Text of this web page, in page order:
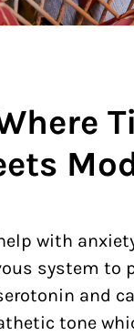
with
system to
and
tone